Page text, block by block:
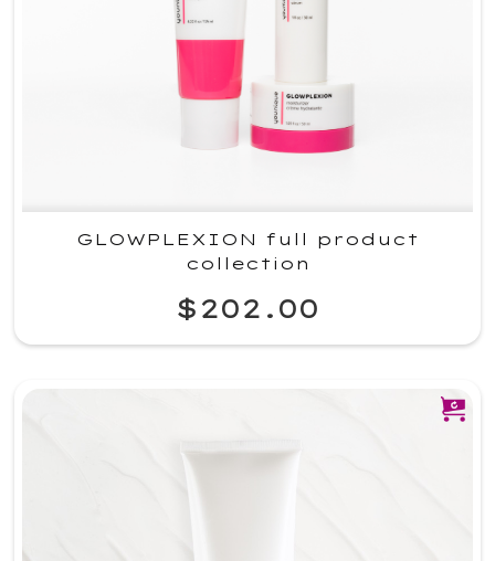
GLOWPLEXION full product
collection
$202.00